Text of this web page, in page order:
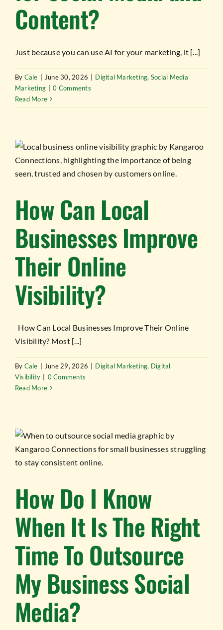
Content?
Just because you can use AI for your marketing, it [...]
By Cale June 30, 2026 Digital Marketing, Social Media
Marketing
0 Comments
Read More
How Can Local
Businesses Improve
Their Online
Visibility?
How Can Local Businesses Improve Their Online
Visibility? Most [...]
By Cale June 29, 2026 Digital Marketing, Digital
Visibility
0 Comments
Read More
How Do I Know
When It Is The Right
Time To Outsource
My Business Social
Media?